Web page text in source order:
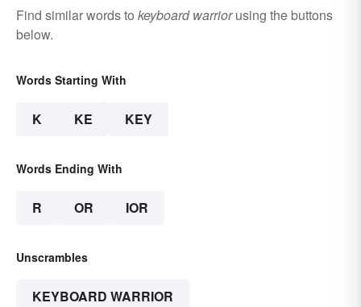
Find similar words to keyboard warriorusing the buttons
below.
Words Starting With
K KE KEY
Words Ending With
R OR IOR
Unscrambles
KEYBOARD WARRIOR